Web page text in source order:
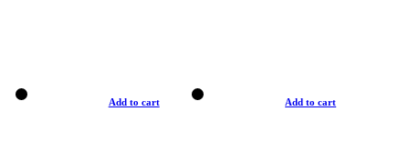
Add to cart Add to cart